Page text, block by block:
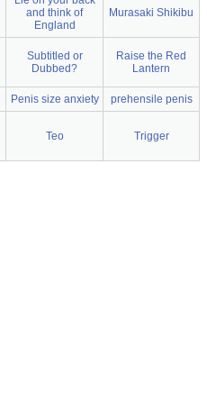
and think of
England
Murasaki Shikibu
Subtitled or
Dubbed?
Raise the Red
Lantern
Penis size anxiety prehensile penis
Teo Trigger